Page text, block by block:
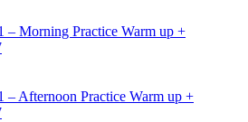
– Morning Practice Warm up +
– Afternoon Practice Warm up +